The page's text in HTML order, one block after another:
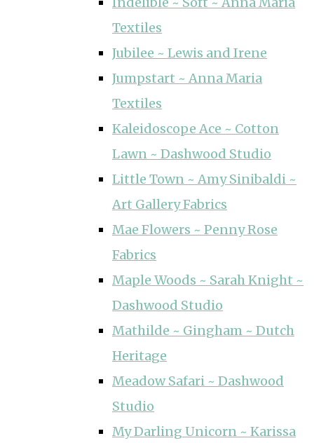
Textiles
Jubilee ~ Lewis and Irene
Jumpstart ~ Anna Maria
Textiles
Kaleidoscope Ace ~ Cotton
Lawn ~ Dashwood Studio
Little Town ~ Amy Sinibaldi ~
Art Gallery Fabrics
Mae Flowers ~ Penny Rose
Fabrics
Maple Woods ~ Sarah Knight ~
Dashwood Studio
Mathilde ~ Gingham ~ Dutch
Heritage
Meadow Safari ~ Dashwood
Studio
My Darling Unicorn ~ Karissa